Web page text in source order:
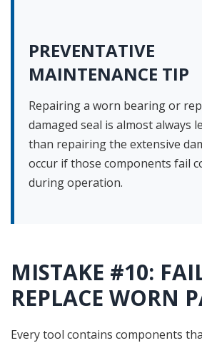
PREVENTATIVE
MAINTENANCE TIP
Repairing a worn bearing or
damaged seal is almost always
than repairing the extensive
occur if those components fail
during operation.
MISTAKE #10:
REPLACE WORN
Every tool contains components